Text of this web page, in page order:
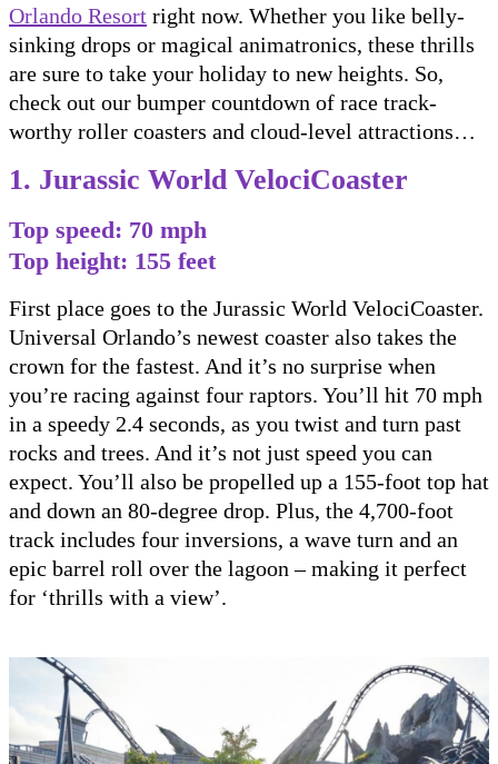
Orlando Resort right now. Whether you like belly-
sinking drops or magical animatronics, these thrills
are sure to take your holiday to new heights. So,
check out our bumper countdown of race track-
worthy roller coasters and cloud-level attractions…
1. Jurassic World VelociCoaster
Top speed: 70 mph
Top height: 155 feet
First place goes to the Jurassic World VelociCoaster.
Universal Orlando’s newest coaster also takes the
crown for the fastest. And it’s no surprise when
you’re racing against four raptors. You’ll hit 70 mph
in a speedy 2.4 seconds, as you twist and turn past
rocks and trees. And it’s not just speed you can
expect. You’ll also be propelled up a 155-foot top hat
and down an 80-degree drop. Plus, the 4,700-foot
track includes four inversions, a wave turn and an
epic barrel roll over the lagoon – making it perfect
for ‘thrills with a view’.